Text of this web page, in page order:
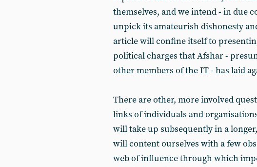
themselves, and we intend - in due
unpick its amateurish dishonesty
article will confine itself to
political charges that Afshar -
other members of the IT - has laid
There are other, more involved
links of individuals and
will take up subsequently in a
will content ourselves with a few
web of influence through which